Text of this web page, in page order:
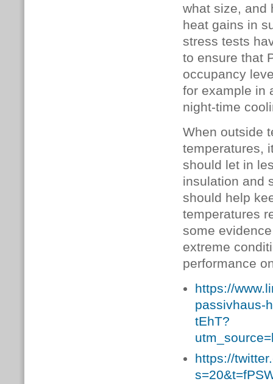
what size, and
heat gains in
stress tests
to ensure that
occupancy
for example in
night-time
When outside
temperatures,
should let in
insulation and
should help
temperatures
some
extreme
performance
https://
passivhaus-
tEhT?
https://